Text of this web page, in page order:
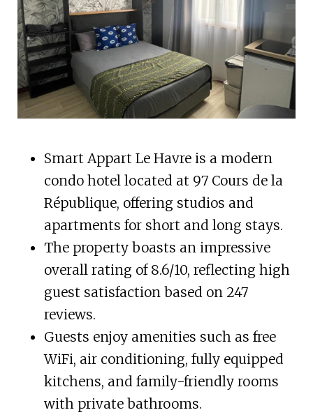
Smart Appart Le Havre is a modern
condo hotel located at 97 Cours de la
République, offering studios and
apartments for short and long stays.
The property boasts an impressive
overall rating of 8.6/10, reflecting high
guest satisfaction based on 247
reviews.
Guests enjoy amenities such as free
WiFi, air conditioning, fully equipped
kitchens, and family-friendly rooms
with private bathrooms.